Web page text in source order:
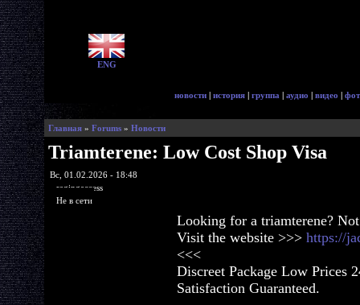
ENG
новости | история | группа | аудио | видео |
Главная » Forums » Новости
Triamterene: Low Cost Shop Visa
Вс, 01.02.2026 - 18:48
ragingaccess
Не в сети
Looking for a triamterene?
Visit the website >>> https://
<<<
Discreet Package Low Prices
Satisfaction Guaranteed.